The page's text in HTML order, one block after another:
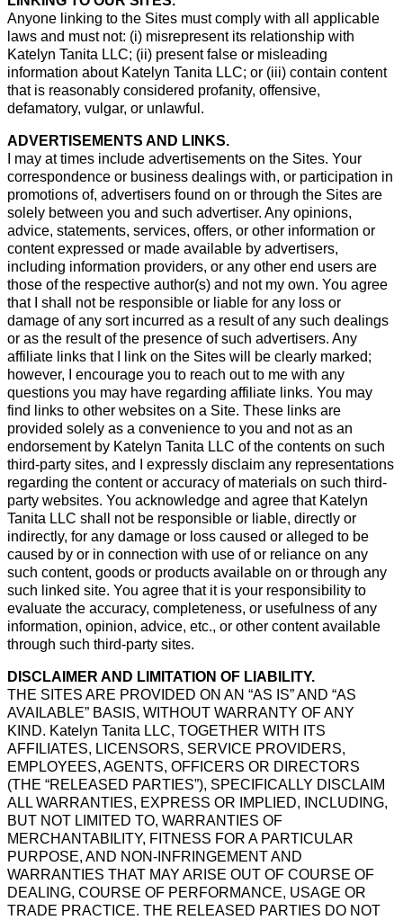
Anyone linking to the Sites must comply with all applicable
laws and must not: (i) misrepresent its relationship with
Katelyn Tanita LLC; (ii) present false or misleading
information about Katelyn Tanita LLC; or (iii) contain content
that is reasonably considered profanity, offensive,
defamatory, vulgar, or unlawful.
ADVERTISEMENTS AND LINKS.
I may at times include advertisements on the Sites. Your
correspondence or business dealings with, or participation in
promotions of, advertisers found on or through the Sites are
solely between you and such advertiser. Any opinions,
advice, statements, services, offers, or other information or
content expressed or made available by advertisers,
including information providers, or any other end users are
those of the respective author(s) and not my own. You agree
that I shall not be responsible or liable for any loss or
damage of any sort incurred as a result of any such dealings
or as the result of the presence of such advertisers. Any
affiliate links that I link on the Sites will be clearly marked;
however, I encourage you to reach out to me with any
questions you may have regarding affiliate links. You may
find links to other websites on a Site. These links are
provided solely as a convenience to you and not as an
endorsement by Katelyn Tanita LLC of the contents on such
third-party sites, and I expressly disclaim any representations
regarding the content or accuracy of materials on such third-
party websites. You acknowledge and agree that Katelyn
Tanita LLC shall not be responsible or liable, directly or
indirectly, for any damage or loss caused or alleged to be
caused by or in connection with use of or reliance on any
such content, goods or products available on or through any
such linked site. You agree that it is your responsibility to
evaluate the accuracy, completeness, or usefulness of any
information, opinion, advice, etc., or other content available
through such third-party sites.
DISCLAIMER AND LIMITATION OF LIABILITY.
THE SITES ARE PROVIDED ON AN “AS IS” AND “AS
AVAILABLE” BASIS, WITHOUT WARRANTY OF ANY
KIND. Katelyn Tanita LLC, TOGETHER WITH ITS
AFFILIATES, LICENSORS, SERVICE PROVIDERS,
EMPLOYEES, AGENTS, OFFICERS OR DIRECTORS
(THE “RELEASED PARTIES”), SPECIFICALLY DISCLAIM
ALL WARRANTIES, EXPRESS OR IMPLIED, INCLUDING,
BUT NOT LIMITED TO, WARRANTIES OF
MERCHANTABILITY, FITNESS FOR A PARTICULAR
PURPOSE, AND NON-INFRINGEMENT AND
WARRANTIES THAT MAY ARISE OUT OF COURSE OF
DEALING, COURSE OF PERFORMANCE, USAGE OR
TRADE PRACTICE. THE RELEASED PARTIES DO NOT